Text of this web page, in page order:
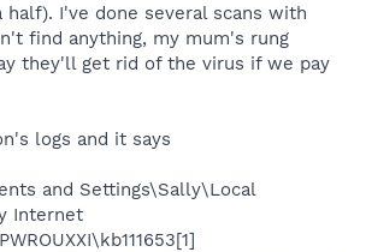
half). I've done several scans with
find anything, my mum's rung
they'll get rid of the virus if we pay
logs and it says
and Settings\Sally\Local
Internet